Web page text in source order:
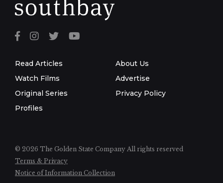
Read Articles
Watch Films
Original Series
Profiles
About Us
Advertise
Privacy Policy
© 2026 The Golden State Company All rights reserved
Terms & Privacy
Notice of Information Collection